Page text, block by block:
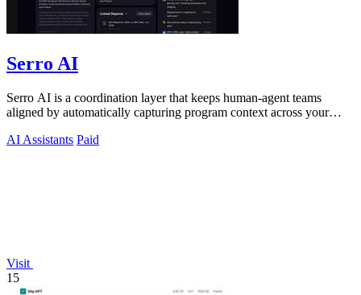
Serro AI
Serro AI is a coordination layer that keeps human-agent teams
aligned by automatically capturing program context across your
AI Assistants Paid
Visit
15